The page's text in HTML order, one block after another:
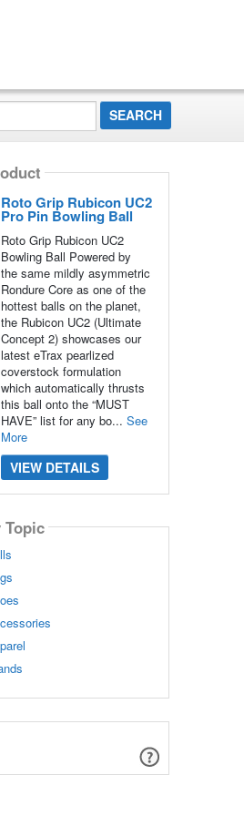
Roto Grip Rubicon UC2
Pro Pin Bowling Ball
Roto Grip Rubicon UC2
Bowling Ball Powered by
the same mildly asymmetric
Rondure Core as one of the
hottest balls on the planet,
the Rubicon UC2 (Ultimate
Concept 2) showcases our
latest eTrax pearlized
coverstock formulation
which automatically thrusts
this ball onto the “MUST
HAVE” list for any bo... See
More
VIEW DETAILS
Topic